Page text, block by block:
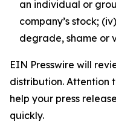
an individual or
company’s stock;
degrade, shame or
EIN Presswire will
distribution. Attention
help your press
quickly.